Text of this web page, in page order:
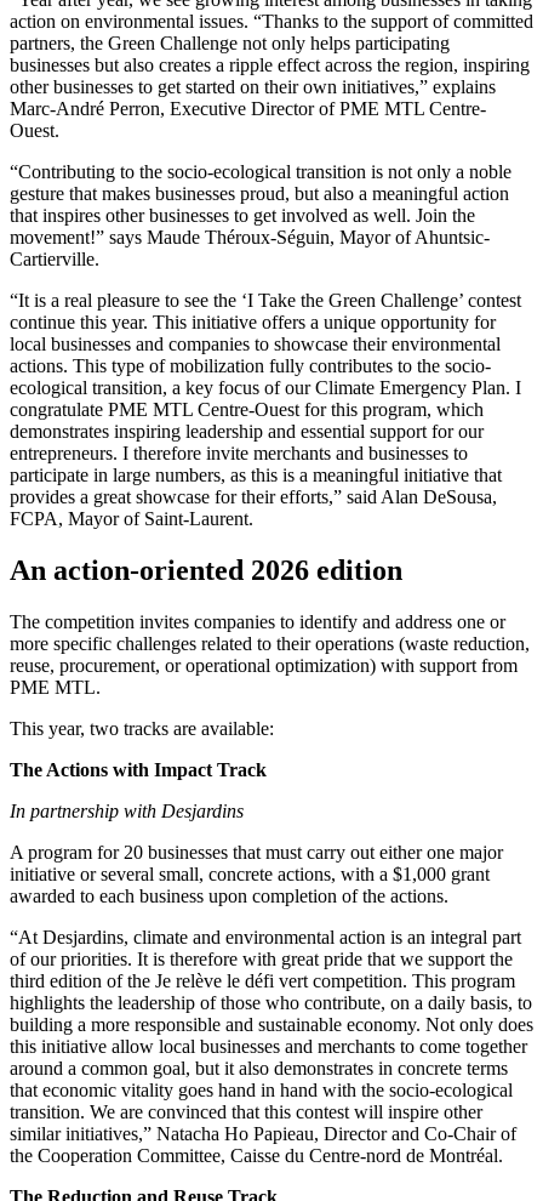
action on environmental issues. “Thanks to the support of committed
partners, the Green Challenge not only helps participating
businesses but also creates a ripple effect across the region, inspiring
other businesses to get started on their own initiatives,” explains
Marc-André Perron, Executive Director of PME MTL Centre-
Ouest.
“Contributing to the socio-ecological transition is not only a noble
gesture that makes businesses proud, but also a meaningful action
that inspires other businesses to get involved as well. Join the
movement!” says Maude Théroux-Séguin, Mayor of Ahuntsic-
Cartierville.
“It is a real pleasure to see the ‘I Take the Green Challenge’ contest
continue this year. This initiative offers a unique opportunity for
local businesses and companies to showcase their environmental
actions. This type of mobilization fully contributes to the socio-
ecological transition, a key focus of our Climate Emergency Plan. I
congratulate PME MTL Centre-Ouest for this program, which
demonstrates inspiring leadership and essential support for our
entrepreneurs. I therefore invite merchants and businesses to
participate in large numbers, as this is a meaningful initiative that
provides a great showcase for their efforts,” said Alan DeSousa,
FCPA, Mayor of Saint-Laurent.
An action-oriented 2026 edition
The competition invites companies to identify and address one or
more specific challenges related to their operations (waste reduction,
reuse, procurement, or operational optimization) with support from
PME MTL.
This year, two tracks are available:
The Actions with Impact Track
In partnership with Desjardins
A program for 20 businesses that must carry out either one major
initiative or several small, concrete actions, with a $1,000 grant
awarded to each business upon completion of the actions.
“At Desjardins, climate and environmental action is an integral part
of our priorities. It is therefore with great pride that we support the
third edition of the Je relève le défi vert competition. This program
highlights the leadership of those who contribute, on a daily basis, to
building a more responsible and sustainable economy. Not only does
this initiative allow local businesses and merchants to come together
around a common goal, but it also demonstrates in concrete terms
that economic vitality goes hand in hand with the socio-ecological
transition. We are convinced that this contest will inspire other
similar initiatives,” Natacha Ho Papieau, Director and Co-Chair of
the Cooperation Committee, Caisse du Centre-nord de Montréal.
The Reduction and Reuse Track